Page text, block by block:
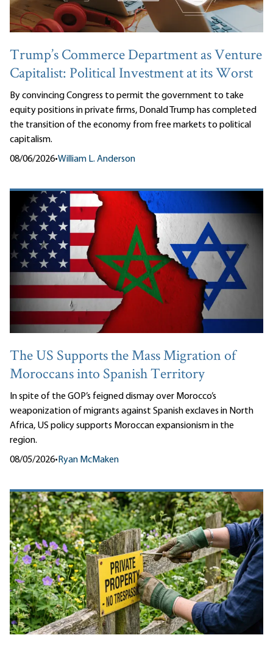
Trump’s Commerce Department as Venture
Capitalist: Political Investment at its Worst
By convincing Congress to permit the government to take
equity positions in private firms, Donald Trump has completed
the transition of the economy from free markets to political
capitalism.
08/06/2026•William L. Anderson
The US Supports the Mass Migration of
Moroccans into Spanish Territory
In spite of the GOP’s feigned dismay over Morocco’s
weaponization of migrants against Spanish exclaves in North
Africa, US policy supports Moroccan expansionism in the
region.
08/05/2026•Ryan McMaken